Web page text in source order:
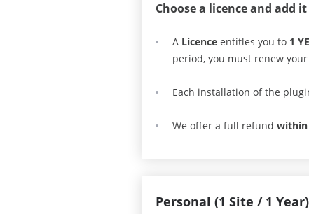
Choose a licence and add
A Licence entitles you to 1
period, you must renew
Each installation of the
We offer a full refund within
Personal (1 Site / 1 Year)